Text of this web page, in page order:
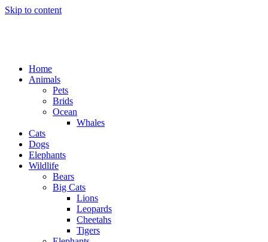
Skip to content
Home
Animals
Pets
Brids
Ocean
Whales
Cats
Dogs
Elephants
Wildlife
Bears
Big Cats
Lions
Leopards
Cheetahs
Tigers